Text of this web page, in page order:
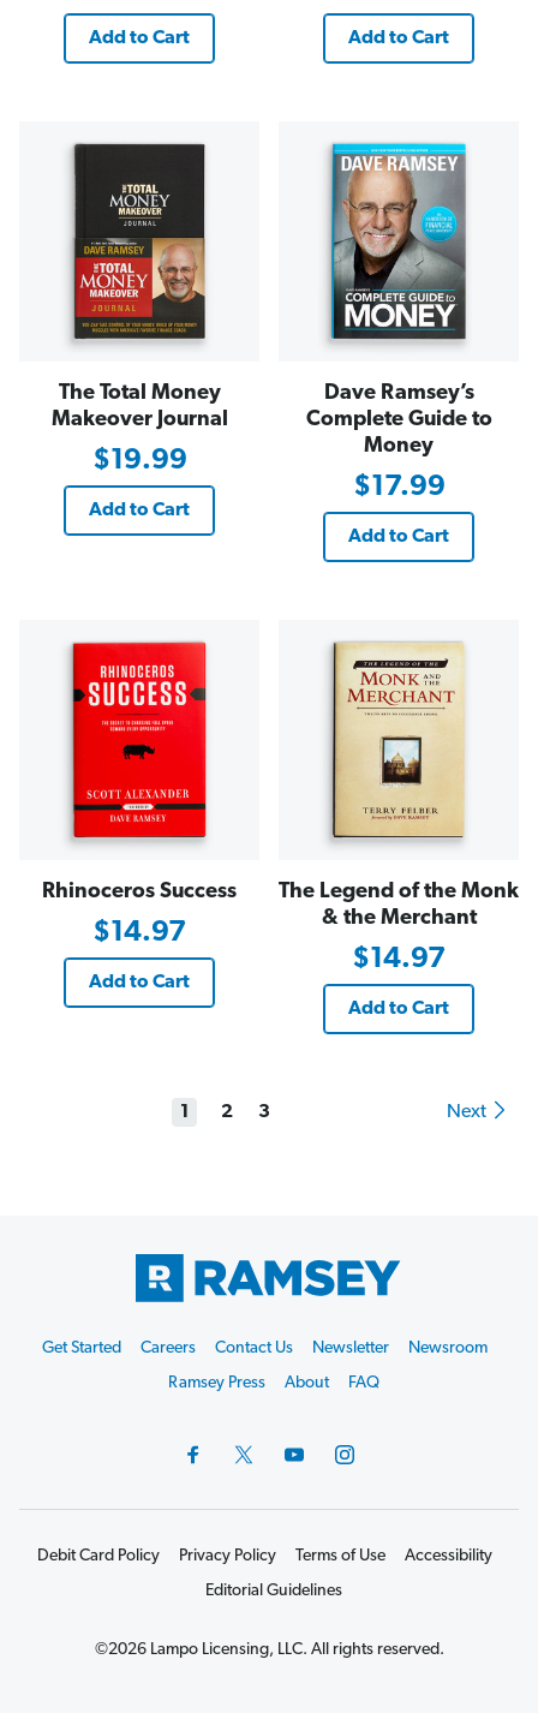
Add to Cart Add to Cart
The Total Money
Makeover Journal
$19.99
Add to Cart
Dave Ramsey’s
Complete Guide to
Money
$17.99
Add to Cart
Rhinoceros Success
$14.97
Add to Cart
The Legend of the Monk
& the Merchant
$14.97
Add to Cart
1 2 3 Next
Start
Get Started Careers Contact Us Newsletter
Newsroom
Ramsey Press
About FAQ
Debit Card Policy Privacy Policy Terms of Use
Accessibility
Editorial Guidelines
©2026 Lampo Licensing, LLC. All rights reserved.